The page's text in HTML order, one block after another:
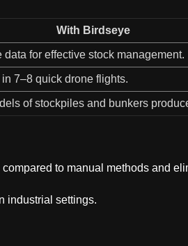
With Birdseye
for effective stock management.
7–8 quick drone flights.
of stockpiles and bunkers
to manual methods and
industrial settings.